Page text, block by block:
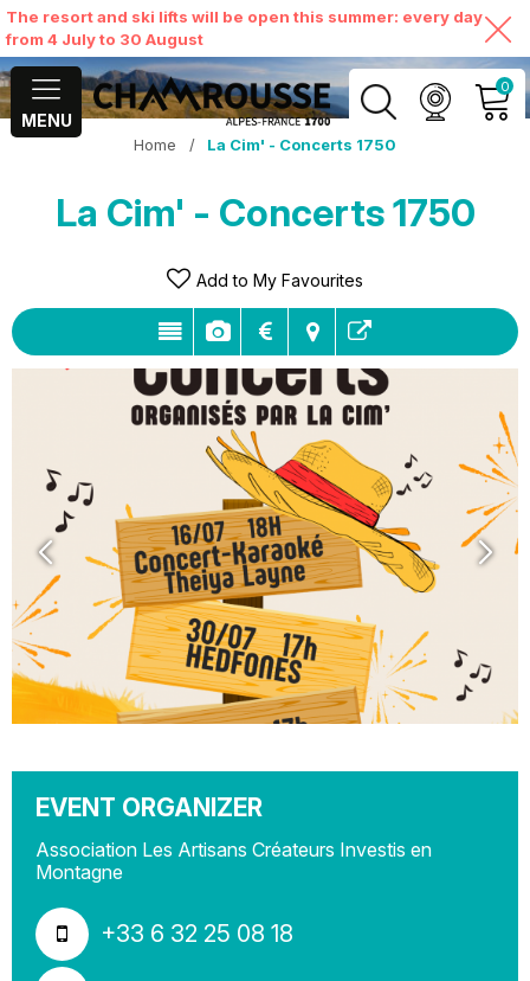
The resort and ski lifts will be open this summer: every day
from 4 July to 30 August
MENU
0
MY ACCOUNT
VIEW MY CART
Home / La Cim' - Concerts 1750
La Cim' - Concerts 1750
Add to My Favourites
EVENT ORGANIZER
Association Les Artisans Créateurs Investis en
Montagne
+33 6 32 25 08 18